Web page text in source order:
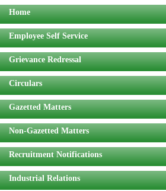
Home
Employee Self Service
Grievance Redressal
Circulars
Gazetted Matters
Non-Gazetted Matters
Recruitment Notifications
Industrial Relations